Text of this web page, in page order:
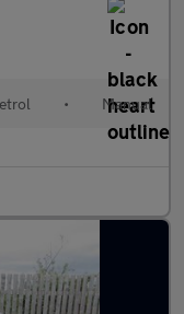
• Manual